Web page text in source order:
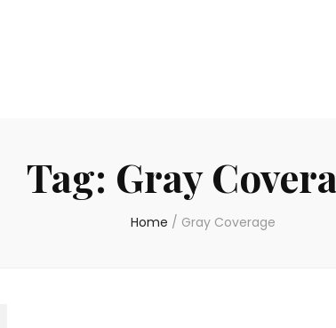
Tag: Gray
Home / Gray Coverage